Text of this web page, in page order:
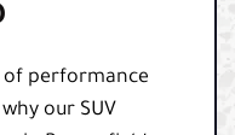
of performance
our SUV